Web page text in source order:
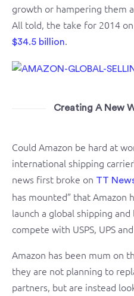
growth or hampering them
All told, the take for 2014
$34.5 billion.
Creating A New
Could Amazon be hard at
international shipping
news first broke on TT
has mounted” that Amazon
launch a global shipping
compete with USPS, UPS
Amazon has been mum on
they are not planning to
partners, but are instead